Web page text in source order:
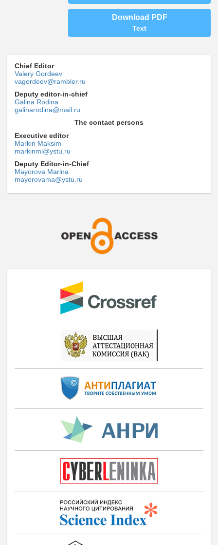
Download PDF
Text
Chief Editor
Valery Gordeev
vagordeev@rambler.ru
Deputy editor-in-chief
Galina Rodina
galinarodina@mail.ru
The contact persons
Executive editor
Markin Maksim
markinmi@ystu.ru
Deputy Editor-in-Chief
Mayorova Marina
mayorovama@ystu.ru